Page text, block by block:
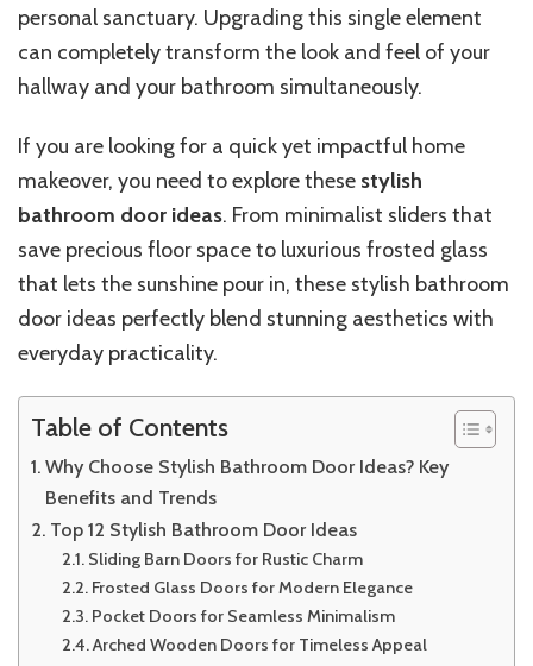
personal sanctuary. Upgrading this single element
can completely transform the look and feel of your
hallway and your bathroom simultaneously.
If you are looking for a quick yet impactful home
makeover, you need toexplore these stylish
bathroom door ideas. From minimalist sliders that
save precious floor space to luxurious frosted glass
that lets the sunshine pour in, these stylish bathroom
door ideas perfectly blend stunning aesthetics with
everyday practicality.
Table of Contents
Why Choose Stylish Bathroom Door Ideas? Key
Benefits and Trends
Top 12 Stylish Bathroom Door Ideas
Sliding Barn Doors for Rustic Charm
Frosted Glass Doors for Modern Elegance
Pocket Doors for Seamless Minimalism
Arched Wooden Doors for Timeless Appeal